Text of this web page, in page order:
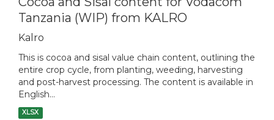
Tanzania (WIP) from KALRO
Kalro
This is cocoa and sisal value chain content, outlining the
entire crop cycle, from planting, weeding, harvesting
and post-harvest processing. The content is available in
English...
XLSX